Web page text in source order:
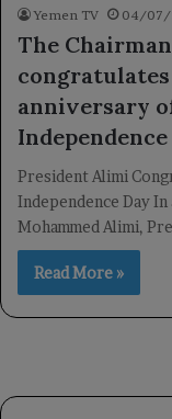
Yemen TV 04/07/
The
anniversary
Independence
President Alimi
Independence Day
Mohammed Alimi,
Read More »